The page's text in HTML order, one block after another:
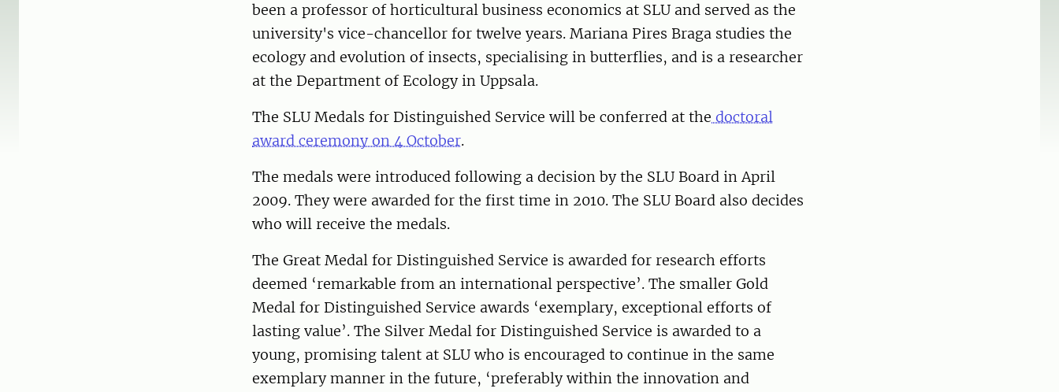
been a professor of horticultural business economics at SLU and served as the
university's vice-chancellor for twelve years. Mariana Pires Braga studies the
ecology and evolution of insects, specialising in butterflies, and is a researcher
at the Department of Ecology in Uppsala.
The SLU Medals for Distinguished Service will be conferred at the doctoral
award ceremony on 4 October.
The medals were introduced following a decision by the SLU Board in April
2009. They were awarded for the first time in 2010. The SLU Board also decides
who will receive the medals.
The Great Medal for Distinguished Service is awarded for research efforts
deemed ‘remarkable from an international perspective’. The smaller Gold
Medal for Distinguished Service awards ‘exemplary, exceptional efforts of
lasting value’. The Silver Medal for Distinguished Service is awarded to a
young, promising talent at SLU who is encouraged to continue in the same
exemplary manner in the future, ‘preferably within the innovation and